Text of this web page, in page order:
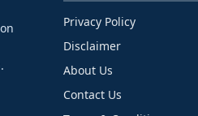
Privacy Policy
Disclaimer
About Us
Contact Us